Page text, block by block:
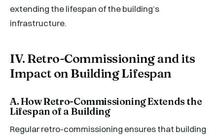
extending the lifespan of the building’s
infrastructure.
IV. Retro-Commissioning and its
Impact on Building Lifespan
A. How Retro-Commissioning Extends the
Lifespan of a Building
Regular retro-commissioning ensures that building